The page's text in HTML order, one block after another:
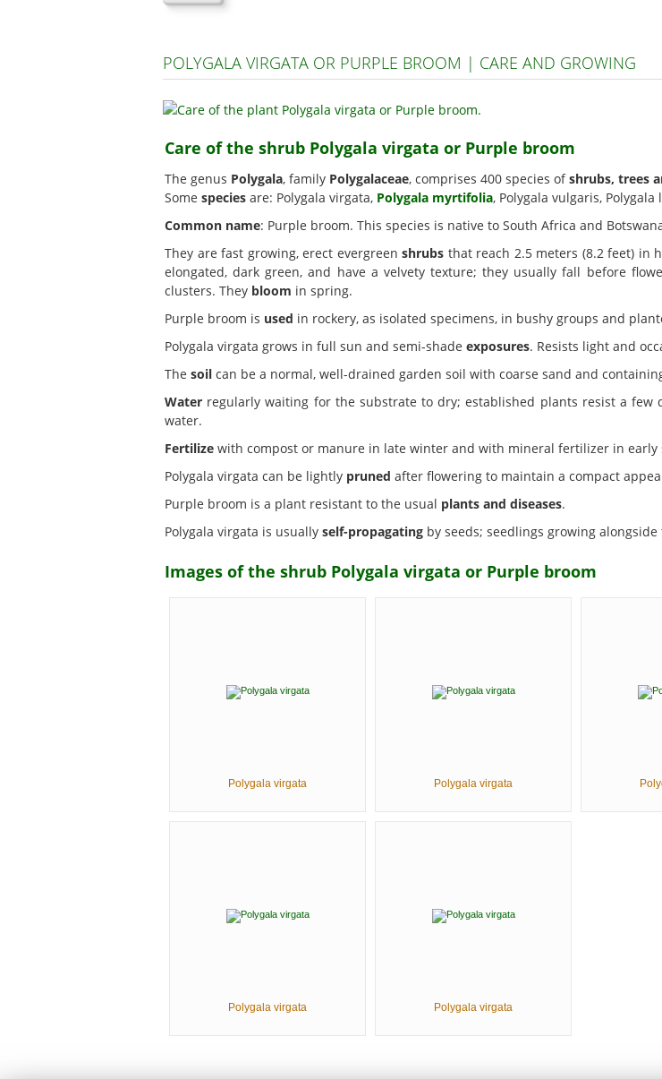
POLYGALA VIRGATA OR PURPLE BROOM | CARE AND GROWING
Care of the shrub Polygala virgata or Purple broom
The genus Polygala, family Polygalaceae, comprises 400 species ofshrubs, trees
Some species are: Polygala virgata, Polygala myrtifolia, Polygala vulgaris,
Common name: Purple broom. This species is native to South Africa and
They are fast growing, erect evergreenshrubs that reach 2.5 meters (8.2 feet) in
elongated, dark green, and have a velvety texture; they usually fall before
clusters. They bloom in spring.
Purple broom is used in rockery, as isolated specimens, in bushy groups and
Polygala virgata grows in full sun and semi-shade exposures. Resists light and
The soil can be a normal, well-drained garden soil with coarse sand and
Water regularly waiting for the substrate to dry; established plants resist a
water.
Fertilize with compost or manure in late winter and with mineral fertilizer in early
Polygala virgata can be lightly pruned after flowering to maintain a compact
Purple broom is a plant resistant to the usual plants and diseases.
Polygala virgata is usually self-propagating by seeds; seedlings growing
Images of the shrub Polygala virgata or Purple broom
Polygala virgata Polygala virgata
Polygala virgata Polygala virgata